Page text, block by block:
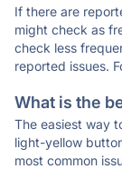
If there are
might check as
check less
reported issues.
What is the
The easiest way
light-yellow
most common